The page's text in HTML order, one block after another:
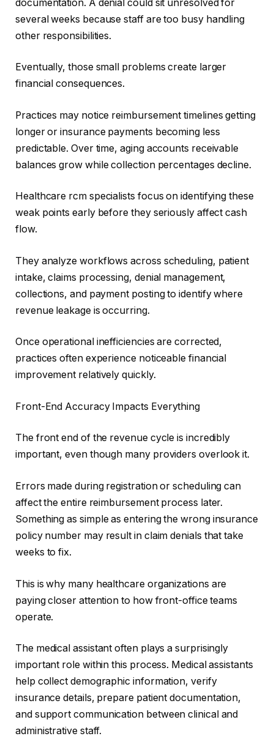
documentation. A denial could sit unresolved for
several weeks because staff are too busy handling
other responsibilities.
Eventually, those small problems create larger
financial consequences.
Practices may notice reimbursement timelines getting
longer or insurance payments becoming less
predictable. Over time, aging accounts receivable
balances grow while collection percentages decline.
Healthcare rcm specialists focus on identifying these
weak points early before they seriously affect cash
flow.
They analyze workflows across scheduling, patient
intake, claims processing, denial management,
collections, and payment posting to identify where
revenue leakage is occurring.
Once operational inefficiencies are corrected,
practices often experience noticeable financial
improvement relatively quickly.
Front-End Accuracy Impacts Everything
The front end of the revenue cycle is incredibly
important, even though many providers overlook it.
Errors made during registration or scheduling can
affect the entire reimbursement process later.
Something as simple as entering the wrong insurance
policy number may result in claim denials that take
weeks to fix.
This is why many healthcare organizations are
paying closer attention to how front-office teams
operate.
The medical assistant often plays a surprisingly
important role within this process. Medical assistants
help collect demographic information, verify
insurance details, prepare patient documentation,
and support communication between clinical and
administrative staff.